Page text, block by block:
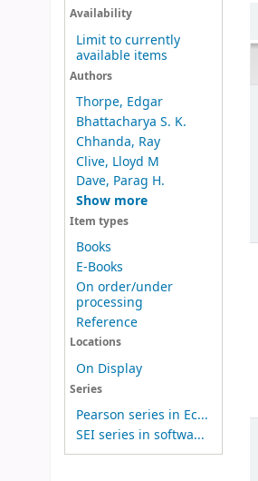
Availability
Limit to currently
available items
Authors
Thorpe, Edgar
Bhattacharya S. K.
Chhanda, Ray
Clive, Lloyd M
Dave, Parag H.
Show more
Item types
Books
E-Books
On order/under
processing
Reference
Locations
On Display
Series
Pearson series in Ec...
SEI series in softwa...